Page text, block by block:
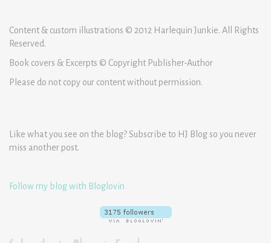
Content & custom illustrations © 2012 Harlequin Junkie. All Rights
Reserved.
Book covers & Excerpts © Copyright Publisher-Author
Please do not copy our content without permission.
Like what you see on the blog? Subscribe to HJ Blog so you never
miss another post.
Follow my blog with Bloglovin